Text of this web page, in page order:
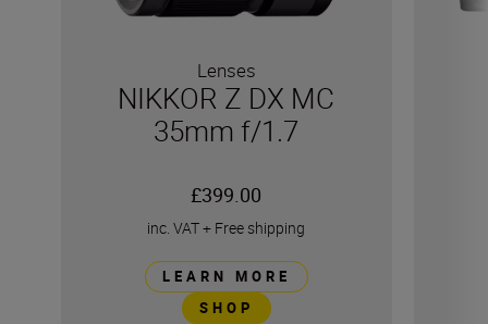
Lenses
NIKKOR Z DX MC
35mm f/1.7
£399.00
inc. VAT+ Free shipping
LEARN MORE
SHOP